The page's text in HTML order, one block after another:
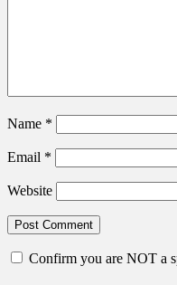
Name *
Email *
Website
Confirm you are NOT a